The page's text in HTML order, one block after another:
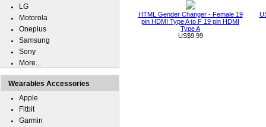
HTML Gender Changer - Female 19
pin HDMI Type A to F 19 pin HDMI
Type A
US$9.99
LG
Motorola
Oneplus
Samsung
Sony
More...
Wearables Accessories
Apple
Fitbit
Garmin